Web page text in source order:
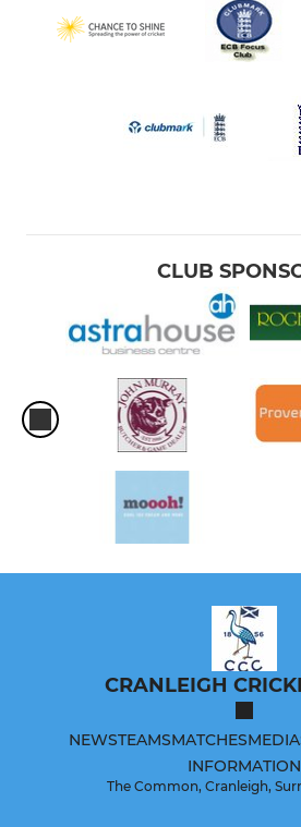
CLUB
CRANLEIGH
NEWSTEAMSMATCHESMEDIA
INFORMATION
The Common, Cranleigh,